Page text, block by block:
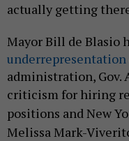
actually getting
Mayor Bill de Blasio
underrepresentation
administration, Gov.
criticism for hiring
positions and New
Melissa Mark-